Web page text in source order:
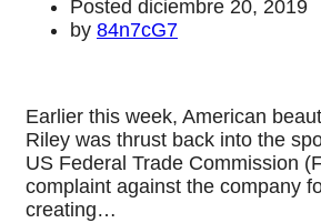
Posted diciembre 20, 2019
by 84n7cG7
Earlier this week, American
Riley was thrust back into the
US Federal Trade Commission
complaint against the company
creating…